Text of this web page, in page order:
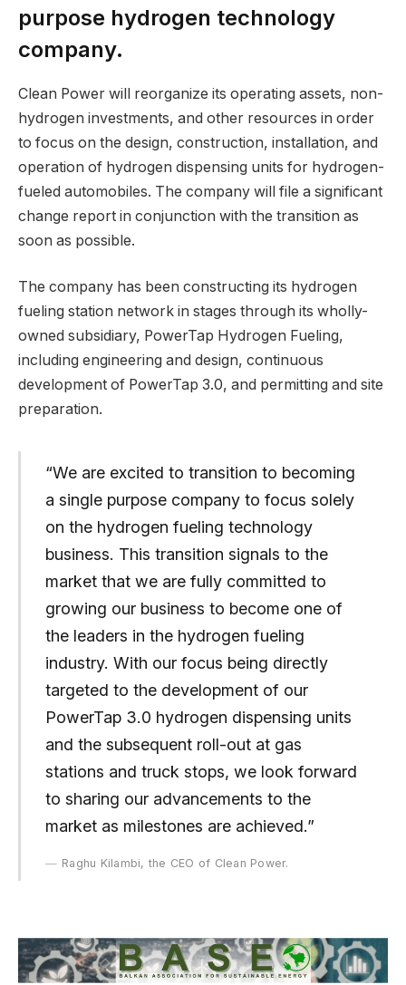
purpose hydrogen technology
company.
Clean Power will reorganize its operating assets, non-
hydrogen investments, and other resources in order
to focus on the design, construction, installation, and
operation of hydrogen dispensing units for hydrogen-
fueled automobiles. The company will file a significant
change report in conjunction with the transition as
soon as possible.
The company has been constructing its hydrogen
fueling station network in stages through its wholly-
owned subsidiary, PowerTap Hydrogen Fueling,
including engineering and design, continuous
development of PowerTap 3.0, and permitting and site
preparation.
“We are excited to transition to becoming
a single purpose company to focus solely
on the hydrogen fueling technology
business. This transition signals to the
market that we are fully committed to
growing our business to become one of
the leaders in the hydrogen fueling
industry. With our focus being directly
targeted to the development of our
PowerTap 3.0 hydrogen dispensing units
and the subsequent roll-out at gas
stations and truck stops, we look forward
to sharing our advancements to the
market as milestones are achieved.”
Raghu Kilambi, the CEO of Clean Power.